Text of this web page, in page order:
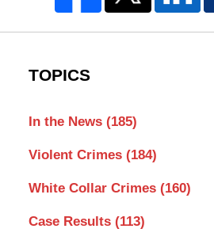
TOPICS
In the News (185)
Violent Crimes (184)
White Collar Crimes (160)
Case Results (113)